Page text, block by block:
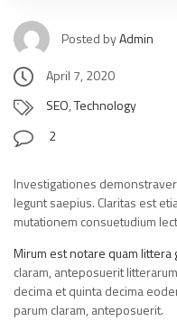
Posted byAdmin
April 7, 2020
SEO,Technology
2
Investigationes
legunt saepius. Claritas est
mutationem consuetudium
Mirum est notare quam littera
claram, anteposuerit
decima et quinta decima
parum claram, anteposuerit.